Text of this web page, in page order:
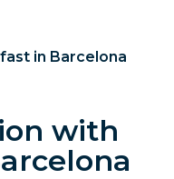
in Barcelona
with